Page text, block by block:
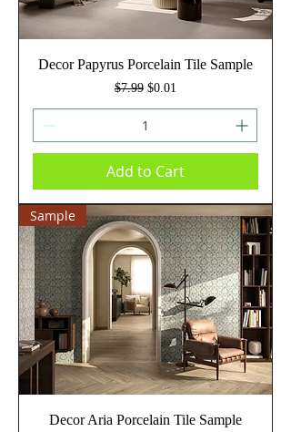
Decor Papyrus Porcelain Tile Sample
Regular Price
$7.99 Sale Price
$0.01
Add to Cart
Sample
Decor Aria Porcelain Tile Sample